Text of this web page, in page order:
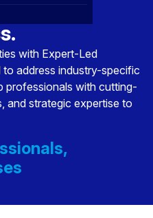
›
›
with Expert-Led
address industry-specific
professionals with cutting-
and strategic expertise to